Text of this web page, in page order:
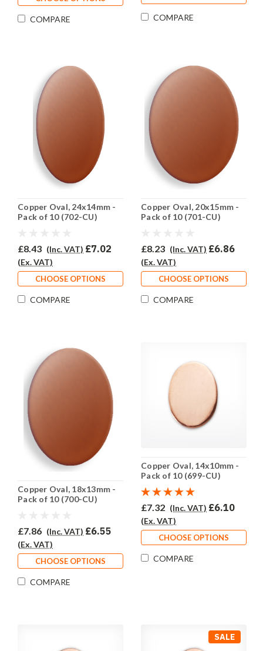
COMPARE COMPARE
Copper Oval, 24x14mm -
Pack of 10 (702-CU)
£8.43 (Inc. VAT) £7.02
(Ex. VAT)
CHOOSE OPTIONS
COMPARE
Copper Oval, 20x15mm -
Pack of 10 (701-CU)
£8.23 (Inc. VAT) £6.86
(Ex. VAT)
CHOOSE OPTIONS
COMPARE
Copper Oval, 18x13mm -
Pack of 10 (700-CU)
£7.86 (Inc. VAT) £6.55
(Ex. VAT)
CHOOSE OPTIONS
COMPARE
Copper Oval, 14x10mm -
Pack of 10 (699-CU)
£7.32 (Inc. VAT) £6.10
(Ex. VAT)
CHOOSE OPTIONS
COMPARE
SALE